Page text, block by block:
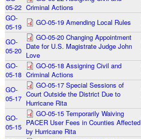
05-22 Criminal Actions
GO-
05-19
GO-05-19 Amending Local Rules
GO-
05-20
GO-05-20 Changing Appointment
Date for U.S. Magistrate Judge John
Love
GO-
05-18
GO-05-18 Assigning Civil and
Criminal Actions
GO-
05-17
GO-05-17 Special Sessions of
Court Outside the District Due to
Hurricane Rita
GO-
05-15
GO-05-15 Temporarily Waiving
PACER User Fees in Counties Affected
by Hurricane Rita